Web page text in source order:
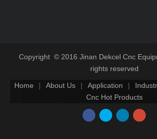
Copyright © 2016 Jinan Dekcel Cnc
rights reserved
Home | About Us | Application |
Cnc Hot Products